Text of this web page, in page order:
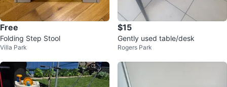
Free
Folding Step Stool
Villa Park
$15
Gently used table/desk
Rogers Park